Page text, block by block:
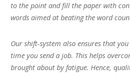
to the point and fill the paper with
words aimed at beating the word
Our shift-system also ensures that
time you send a job. This helps
brought about by fatigue. Hence,